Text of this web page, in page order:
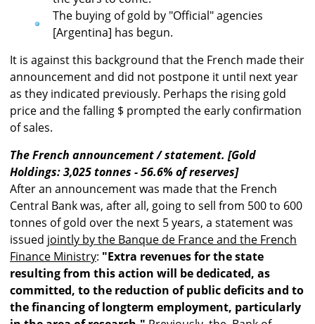
The buying of gold by "Official" agencies
[Argentina] has begun.
It is against this background that the French made their
announcement and did not postpone it until next year
as they indicated previously. Perhaps the rising gold
price and the falling $ prompted the early confirmation
of sales.
The French announcement / statement. [Gold
Holdings: 3,025 tonnes - 56.6% of reserves]
After an announcement was made that the French
Central Bank was, after all, going to sell from 500 to 600
tonnes of gold over the next 5 years, a statement was
issued jointly by the Banque de France and the French
Finance Ministry: "Extra revenues for the state
resulting from this action will be dedicated, as
committed, to the reduction of public deficits and to
the financing of longterm employment, particularly